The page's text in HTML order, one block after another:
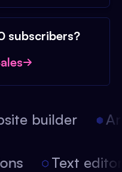
subscribers?
builder
Text